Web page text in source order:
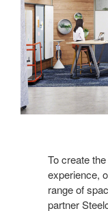
To create
experience,
range of
partner